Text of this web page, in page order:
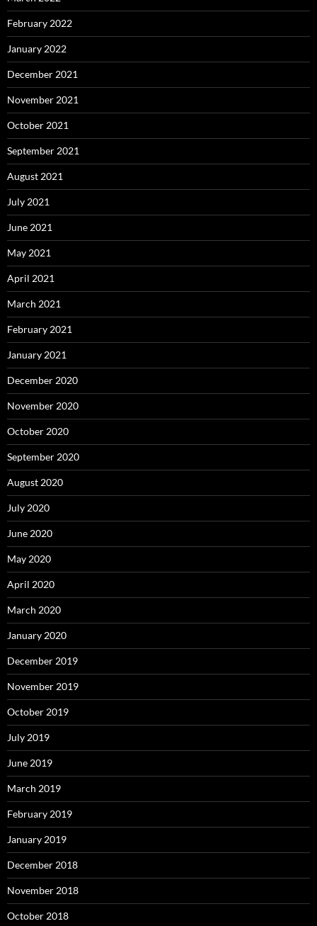
February 2022
January 2022
December 2021
November 2021
October 2021
September 2021
August 2021
July 2021
June 2021
May 2021
April 2021
March 2021
February 2021
January 2021
December 2020
November 2020
October 2020
September 2020
August 2020
July 2020
June 2020
May 2020
April 2020
March 2020
January 2020
December 2019
November 2019
October 2019
July 2019
June 2019
March 2019
February 2019
January 2019
December 2018
November 2018
October 2018